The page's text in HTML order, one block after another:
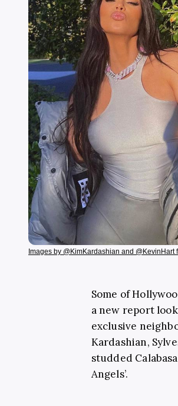
Images by @KimKardashian and @KevinHart
Some of
a new report
exclusive
Kardashian,
studded
Angels’.